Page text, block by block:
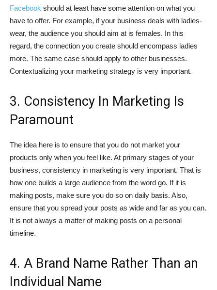
Facebook should at least have some attention on what you
have to offer. For example, if your business deals with ladies-
wear, the audience you should aim at is females. In this
regard, the connection you create should encompass ladies
more. The same case should apply to other businesses.
Contextualizing your marketing strategy is very important.
3. Consistency In Marketing Is
Paramount
The idea here is to ensure that you do not market your
products only when you feel like. At primary stages of your
business, consistency in marketing is very important. That is
how one builds a large audience from the word go. If it is
making posts, make sure you do so on daily basis. Also,
ensure that you spread your posts as wide and far as you can.
It is not always a matter of making posts on a personal
timeline.
4. A Brand Name Rather Than an
Individual Name